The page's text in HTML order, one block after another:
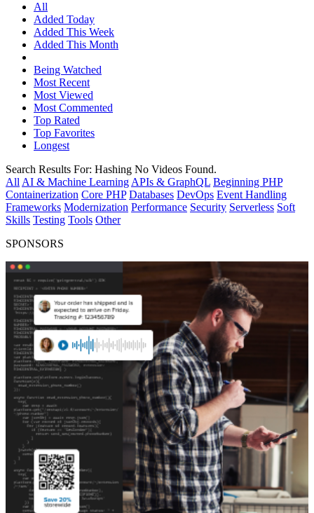
All
Added Today
Added This Week
Added This Month
Being Watched
Most Recent
Most Viewed
Most Commented
Top Rated
Top Favorites
Longest
Search Results For: Hashing No Videos Found.
All AI & Machine Learning APIs & GraphQL Beginning PHP
Containerization Core PHP Databases DevOps Event Handling
Frameworks Modernization Performance Security Serverless Soft
Skills Testing Tools Other
SPONSORS